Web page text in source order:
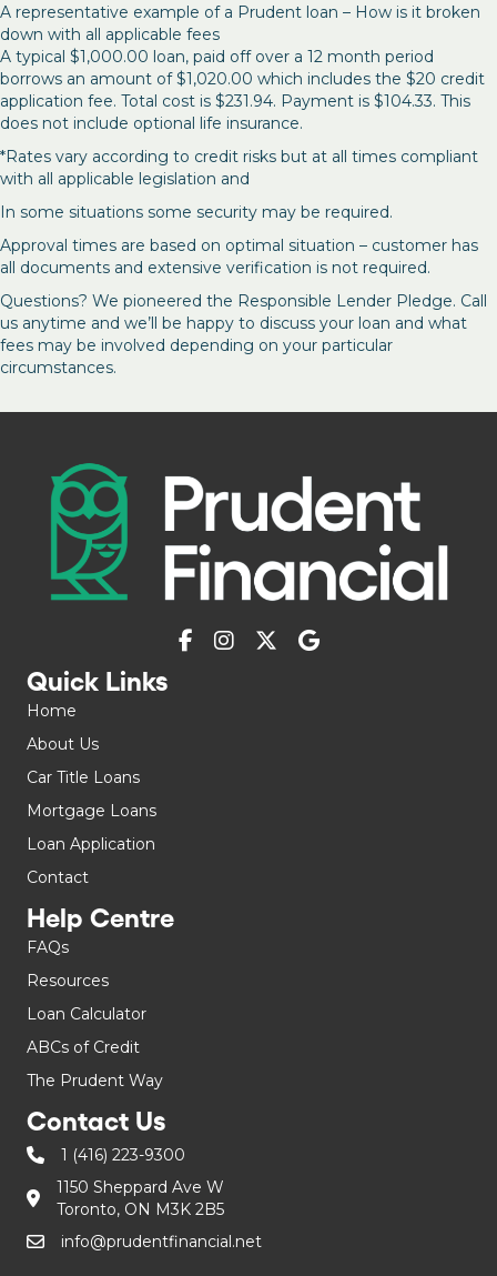
A representative example of a Prudent loan – How is it broken
down with all applicable fees
A typical $1,000.00 loan, paid off over a 12 month period
borrows an amount of $1,020.00 which includes the $20 credit
application fee. Total cost is $231.94. Payment is $104.33. This
does not include optional life insurance.
*Rates vary according to credit risks but at all times compliant
with all applicable legislation and
In some situations some security may be required.
Approval times are based on optimal situation – customer has
all documents and extensive verification is not required.
Questions? We pioneered the Responsible Lender Pledge. Call
us anytime and we’ll be happy to discuss your loan and what
fees may be involved depending on your particular
circumstances.
Quick Links
Home
About Us
Car Title Loans
Mortgage Loans
Loan Application
Contact
Help Centre
FAQs
Resources
Loan Calculator
ABCs of Credit
The Prudent Way
Contact Us
1 (416) 223-9300
1150 Sheppard Ave W
Toronto, ON M3K 2B5
info@prudentfinancial.net